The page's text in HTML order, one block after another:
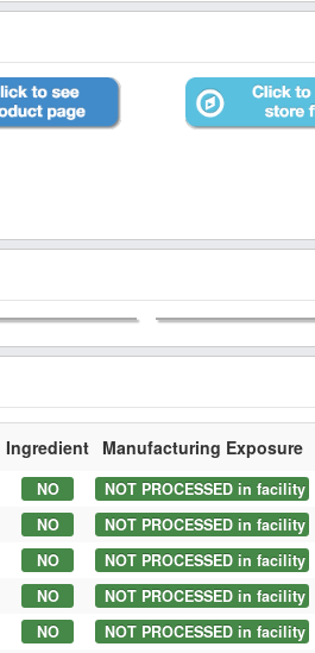
Ingredient Manufacturing Exposure
NO NOT PROCESSED in facility
NO NOT PROCESSED in facility
NO NOT PROCESSED in facility
NO NOT PROCESSED in facility
NO NOT PROCESSED in facility